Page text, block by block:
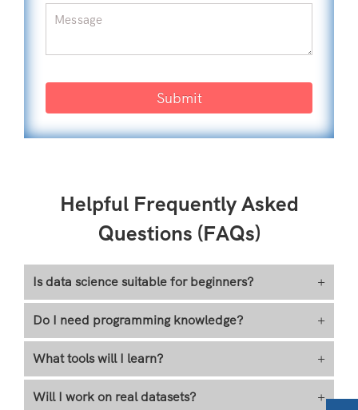
Submit
Helpful Frequently Asked
Questions (FAQs)
Is data science suitable for beginners? +
Do I need programming knowledge? +
What tools will I learn? +
Will I work on real datasets? +